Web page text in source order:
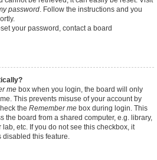
password. Follow the instructions and you
your password, contact a board
me box when you login, the board will only
This prevents misuse of your account by
the Remember me box during login. This
the board from a shared computer, e.g. library,
etc. If you do not see this checkbox, it
disabled this feature.